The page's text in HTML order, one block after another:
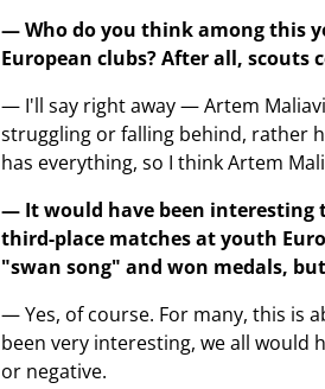
— Who do you think among this
European clubs? After all, scouts
— I'll say right away — Artem
struggling or falling behind, rather
has everything, so I think Artem
— It would have been interesting
third-place matches at youth
"swan song" and won medals,
— Yes, of course. For many, this is
been very interesting, we all would
or negative.